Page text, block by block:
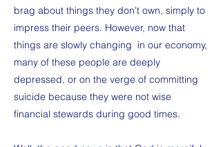
brag about things they don't own, simply to
impress their peers. However, now that
things are slowly changing in our economy,
many of these people are deeply
depressed, or on the verge of committing
suicide because they were not wise
financial stewards during good times.